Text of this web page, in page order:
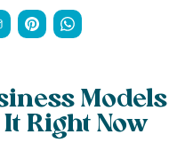
Models
Right Now